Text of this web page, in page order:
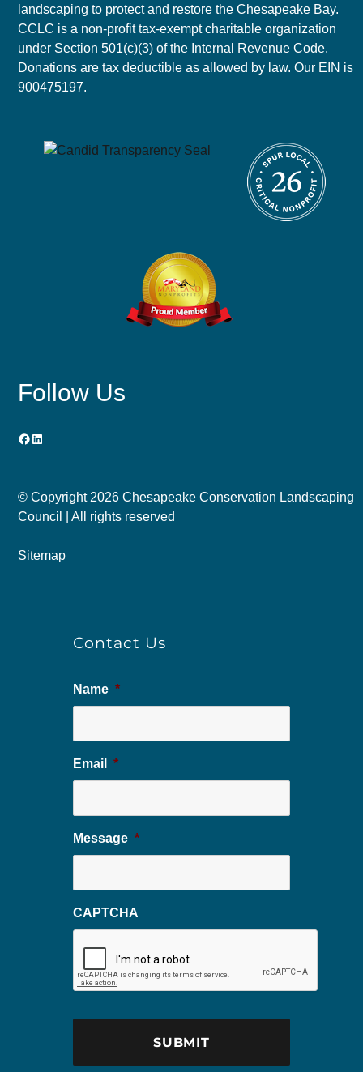
landscaping to protect and restore the Chesapeake Bay.
CCLC is a non-profit tax-exempt charitable organization
under Section 501(c)(3) of the Internal Revenue Code.
Donations are tax deductible as allowed by law. Our EIN is
900475197.
Follow Us
Facebook
LinkedIn
© Copyright 2026 Chesapeake Conservation Landscaping
Council | All rights reserved
Sitemap
Contact Us
Name *
Email *
Message *
CAPTCHA